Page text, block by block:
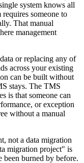
system knows all
someone to
That manual
management
or replacing any of
across your existing
can be built without
stays. The TMS
is that someone can
or exception
without a manual
not a data migration
migration project" is
been burned by before.